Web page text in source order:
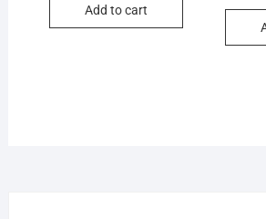
Add to cart